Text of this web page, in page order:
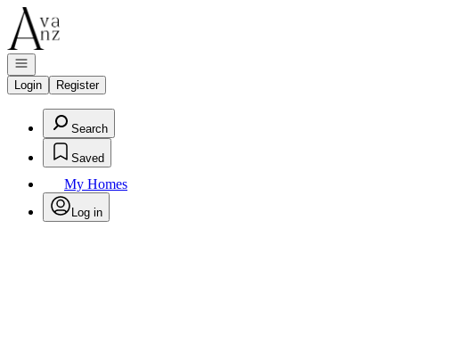
Go to: Homepage
Open navigation
Login
Register
Search
Saved
My Homes
Log in